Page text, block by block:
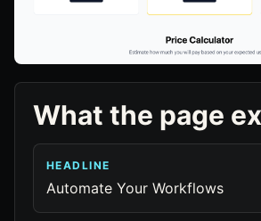
What the page
HEADLINE
Automate Your Workflows